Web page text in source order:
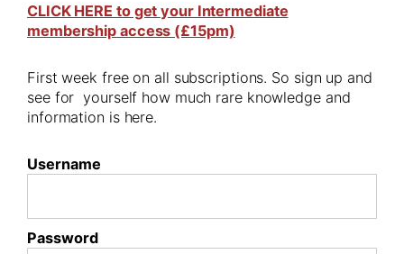
CLICK HERE to get your Intermediate
membership access (£15pm)
First week free on all subscriptions. So sign up and
see for yourself how much rare knowledge and
information is here.
Username
Password